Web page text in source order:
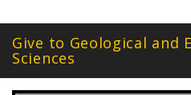
Give to Geological and
Sciences